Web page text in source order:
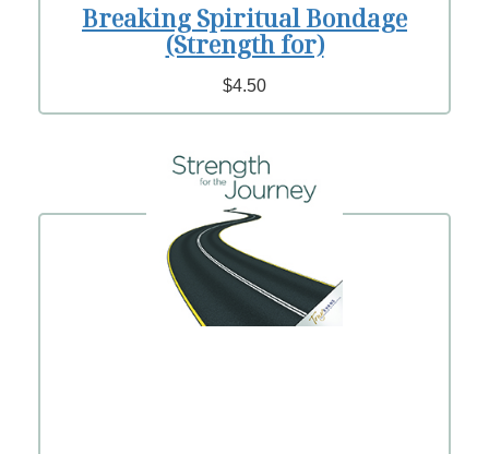
Breaking Spiritual Bondage
(Strength for)
$4.50